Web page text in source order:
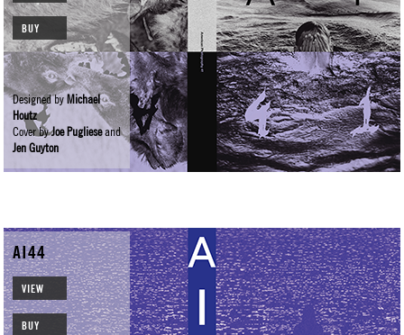
BUY
Designed byMichael
Houtz
Cover byJoe Puglieseand
Jen Guyton
AI44
VIEW
BUY